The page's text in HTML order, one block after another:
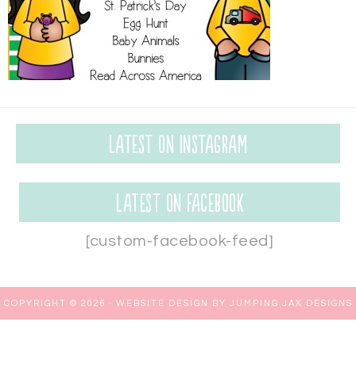
Latest on Instagram
Latest on Facebook
[custom-facebook-feed]
COPYRIGHT © 2026 · WEBSITE DESIGN BY JUMPING JAX DESIGNS